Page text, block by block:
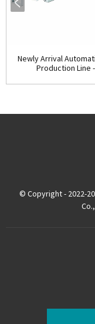
Newly Arrival
Production Line
© Copyright - 2022-